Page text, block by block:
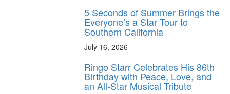
5 Seconds of Summer Brings the
Everyone’s a Star Tour to
Southern California
July 16, 2026
Ringo Starr Celebrates His 86th
Birthday with Peace, Love, and
an All-Star Musical Tribute